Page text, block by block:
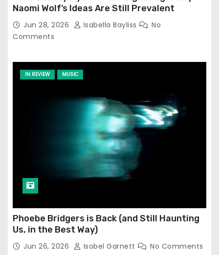
Naomi Wolf’s Ideas Are Still Prevalent
Jun 28, 2026 Isabella Bayliss
No
Comments
IN REVIEW MUSIC
Phoebe Bridgers is Back (and Still Haunting
Us, in the Best Way)
Jun 26, 2026 Isobel Garnett No Comments